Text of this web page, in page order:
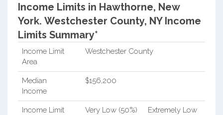
Income Limits in Hawthorne, New
York. Westchester County, NY Income
Limits Summary*
Income Limit
Area
Westchester County
Median
Income
$156,200
Income Limit
Very Low (50%)
Extremely Low